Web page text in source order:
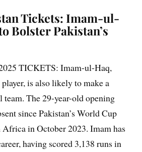
Tickets: Imam-ul-
Bolster Pakistan’s
TICKETS: Imam-ul-Haq,
is also likely to make a
team. The 29-year-old opening
since Pakistan’s World Cup
Africa in October 2023. Imam has
having scored 3,138 runs in